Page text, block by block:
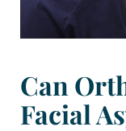
Can
Facial